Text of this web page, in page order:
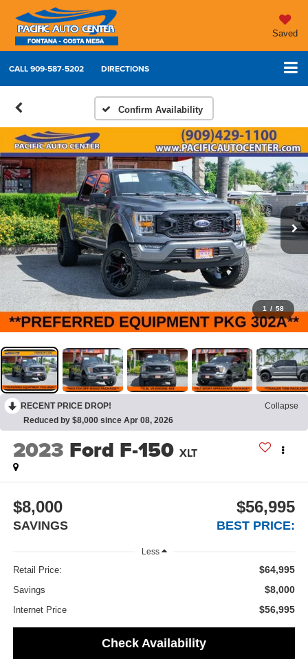
Saved
CALL909-587-5202 DIRECTIONS
Confirm Availability
1 / 58
RECENT PRICE DROP!
Collapse
Reduced by $8,000 since Apr 08, 2026
2023 Ford F-150 XLT
$8,000
SAVINGS
$56,995
BEST PRICE:
Less
Retail Price: $64,995
Savings $8,000
Internet Price $56,995
Check Availability